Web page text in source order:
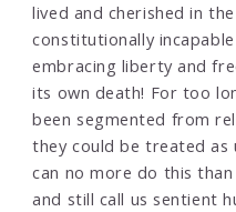
lived and cherished in
constitutionally
embracing liberty and
its own death! For too
been segmented from
they could be treated as
can no more do this
and still call us sentient